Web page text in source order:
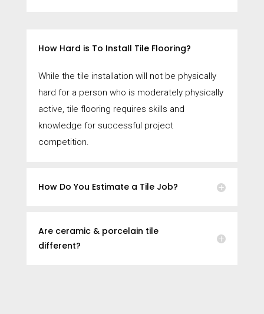
How Hard is To Install Tile Flooring?
While the tile installation will not be physically
hard for a person who is moderately physically
active, tile flooring requires skills and
knowledge for successful project
competition.
How Do You Estimate a Tile Job?
Are ceramic & porcelain tile
different?